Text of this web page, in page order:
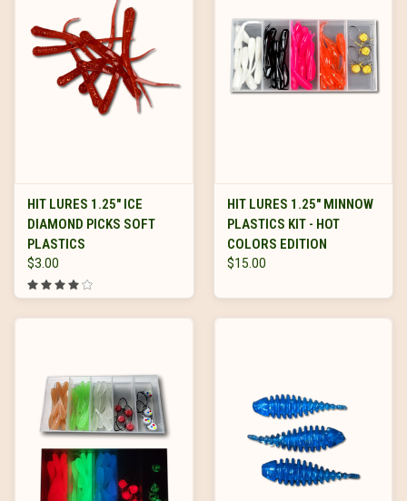
HIT LURES 1.25" ICE
DIAMOND PICKS SOFT
PLASTICS
$3.00
HIT LURES 1.25" MINNOW
PLASTICS KIT - HOT
COLORS EDITION
$15.00